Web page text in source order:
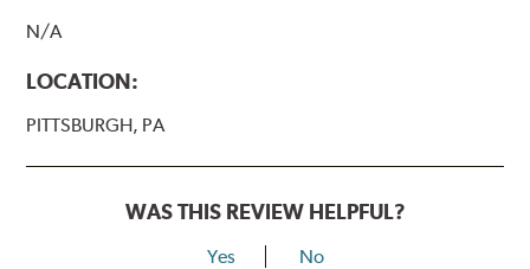
N/A
LOCATION:
PITTSBURGH, PA
WAS THIS REVIEW HELPFUL?
Yes No